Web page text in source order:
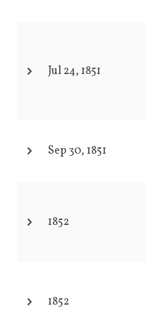
Jul 24, 1851
Sep 30, 1851
1852
1852